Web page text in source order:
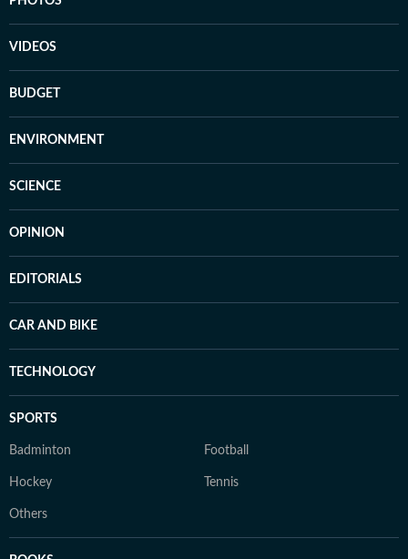
VIDEOS
BUDGET
ENVIRONMENT
SCIENCE
OPINION
EDITORIALS
CAR AND BIKE
TECHNOLOGY
SPORTS
Badminton Football
Hockey Tennis
Others